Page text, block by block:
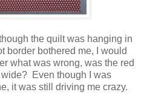
the quilt was hanging in
border bothered me, I would
what was wrong, was the red
Even though I was
it was still driving me crazy.